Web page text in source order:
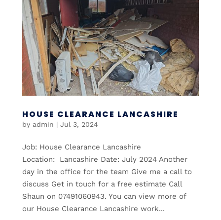
HOUSE CLEARANCE LANCASHIRE
by admin | Jul 3, 2024
Job: House Clearance Lancashire
Location: Lancashire Date: July 2024 Another
day in the office for the team Give me a call to
discuss Get in touch for a free estimate Call
Shaun on 07491060943. You can view more of
our House Clearance Lancashire work...